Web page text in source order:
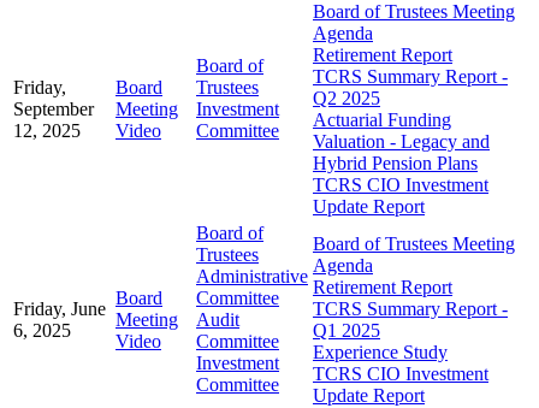
Friday,
September
12, 2025
Board
Meeting
Video
Board of
Trustees
Investment
Committee
Board of Trustees Meeting
Agenda
Retirement Report
TCRS Summary Report -
Q2 2025
Actuarial Funding
Valuation - Legacy and
Hybrid Pension Plans
TCRS CIO Investment
Update Report
Friday, June
6, 2025
Board
Meeting
Video
Board of
Trustees
Administrative
Committee
Audit
Committee
Investment
Committee
Board of Trustees Meeting
Agenda
Retirement Report
TCRS Summary Report -
Q1 2025
Experience Study
TCRS CIO Investment
Update Report